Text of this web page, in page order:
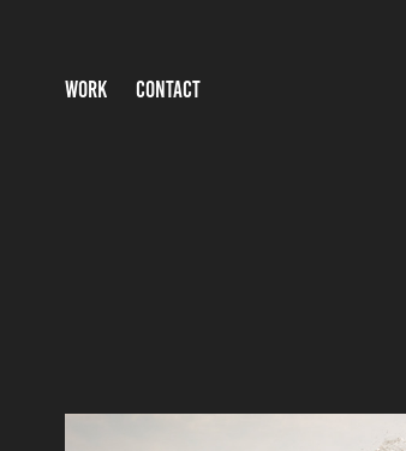
WORK CONTACT